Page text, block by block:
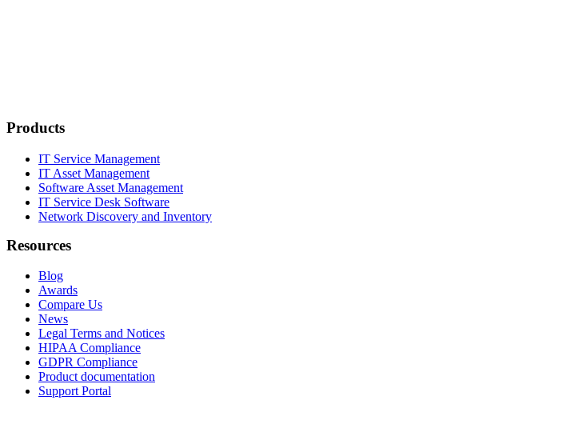
Products
IT Service Management
IT Asset Management
Software Asset Management
IT Service Desk Software
Network Discovery and Inventory
Resources
Blog
Awards
Compare Us
News
Legal Terms and Notices
HIPAA Compliance
GDPR Compliance
Product documentation
Support Portal